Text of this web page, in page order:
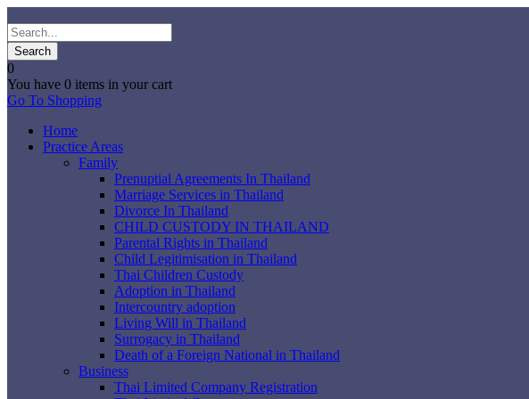
0
You have 0 items in your cart
Go To Shopping
Home
Practice Areas
Family
Prenuptial Agreements In Thailand
Marriage Services in Thailand
Divorce In Thailand
CHILD CUSTODY IN THAILAND
Parental Rights in Thailand
Child Legitimisation in Thailand
Thai Children Custody
Adoption in Thailand
Intercountry adoption
Living Will in Thailand
Surrogacy in Thailand
Death of a Foreign National in Thailand
Business
Thai Limited Company Registration